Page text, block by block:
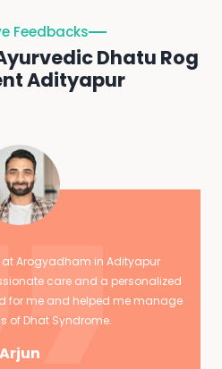
Feedbacks
Dhatu Rog
Adityapur
Arogyadham in Adityapur
care and a personalized
for me and helped me manage
of Dhat Syndrome.
Arjun